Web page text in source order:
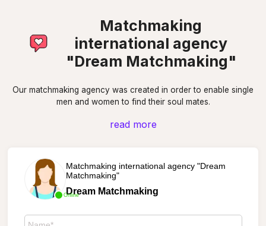
Matchmaking
international agency
"Dream Matchmaking"
Our matchmaking agency was created in order to enable single
men and women to find their soul mates.
read more
Online
Matchmaking international agency "Dream
Matchmaking"
Dream Matchmaking